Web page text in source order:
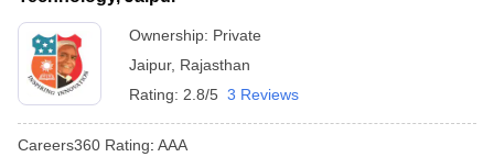
Ownership: Private
Jaipur, Rajasthan
Rating: 2.8/5 3 Reviews
Careers360 Rating: AAA